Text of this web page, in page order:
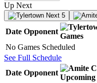
Up Next
Next 5
Date Opponent
Games
No Games Scheduled
See Full Schedule
Date Opponent
Upcoming